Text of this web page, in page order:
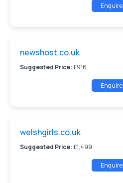
Enquire
newshost.co.uk
Suggested Price:£916
Enquire
welshgirls.co.uk
Suggested Price:£1,499
Enquire